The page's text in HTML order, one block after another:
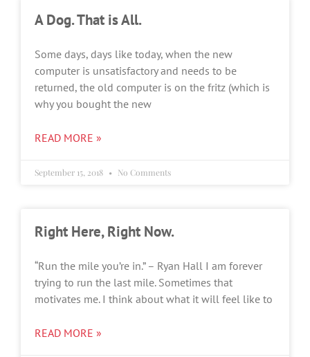
A Dog. That is All.
Some days, days like today, when the new
computer is unsatisfactory and needs to be
returned, the old computer is on the fritz (which is
why you bought the new
READ MORE »
September 15, 2018 No Comments
Right Here, Right Now.
“Run the mile you’re in.” – Ryan Hall I am forever
trying to run the last mile. Sometimes that
motivates me. I think about what it will feel like to
READ MORE »